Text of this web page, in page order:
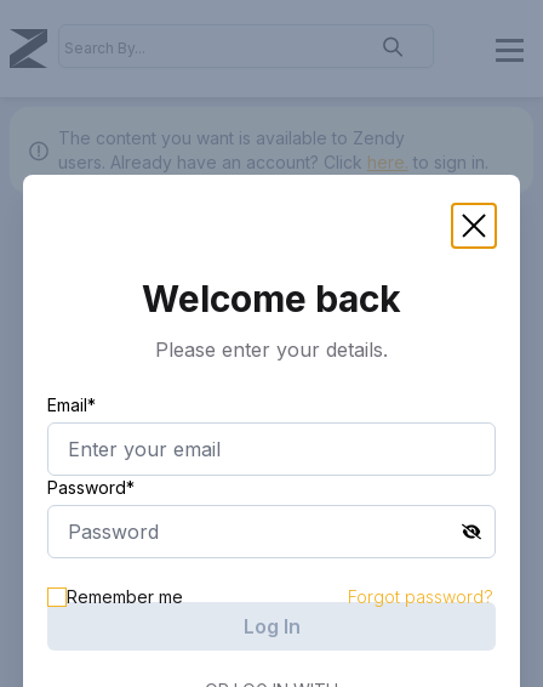
The content you want is available to Zendy
users. Already have an account? Click here. to sign in.
Welcome back
Please enter your details.
Email*
Password*
Remember me Forgot password?
Log In